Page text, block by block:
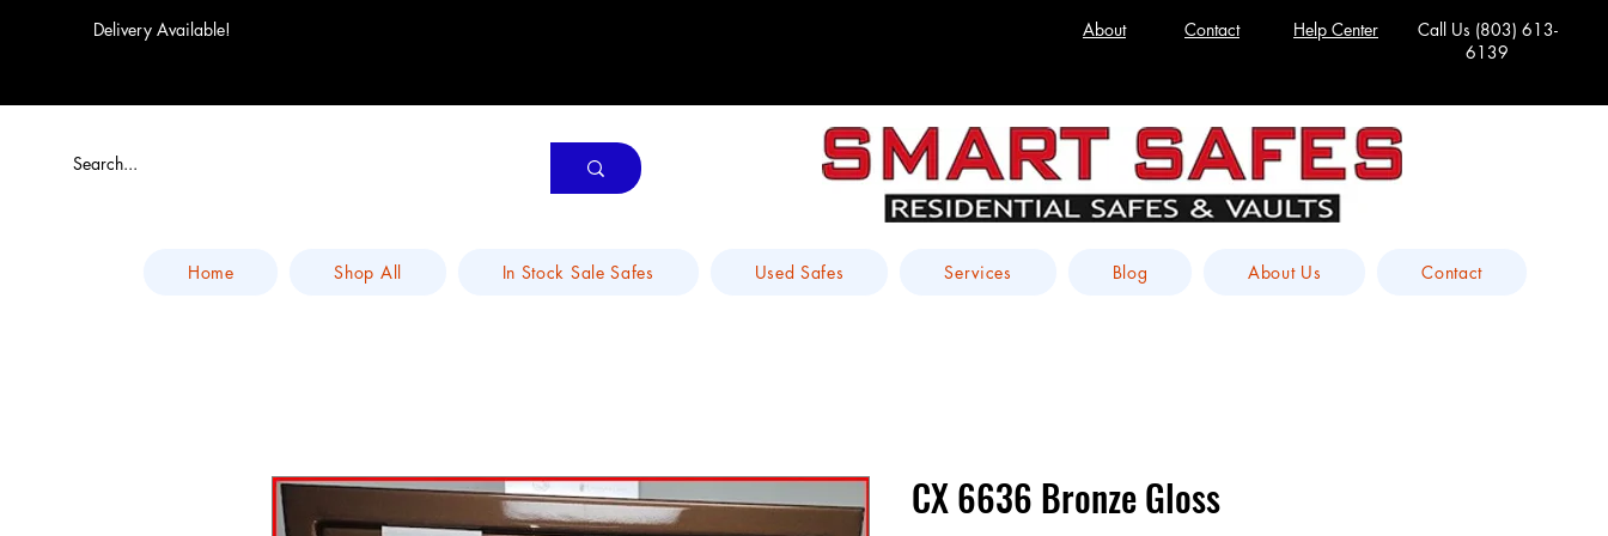
Delivery Available! About Contact Help Center Call Us (803) 613-
6139
Home Shop All In Stock Sale Safes Used Safes Services Blog About Us Contact
CX 6636 Bronze Gloss